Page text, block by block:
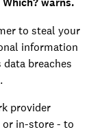
to steal your
information
breaches
provider
or in-store - to